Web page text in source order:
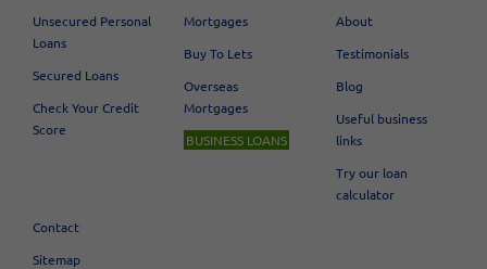
Unsecured Personal
Loans
Secured Loans
Check Your Credit
Score
Mortgages
Buy To Lets
Overseas
Mortgages
BUSINESS LOANS
About
Testimonials
Blog
Useful business
links
Try our loan
calculator
Contact
Sitemap